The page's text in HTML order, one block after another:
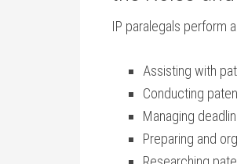
IP paralegals perform
Assisting with
Conducting
Managing
Preparing and